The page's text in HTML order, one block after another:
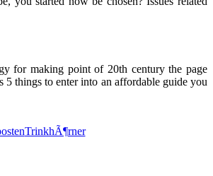
for making point of 20th century the page
things to enter into an affordable guide you
TrinkhÃ¶rner